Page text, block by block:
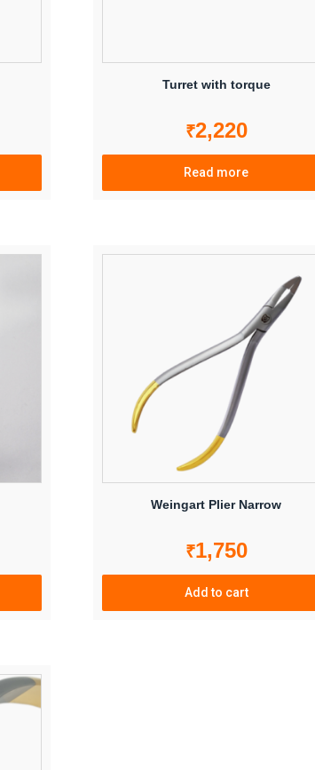
Turret with torque
₹2,220
Read more
Weingart Plier Narrow
₹1,750
Add to cart